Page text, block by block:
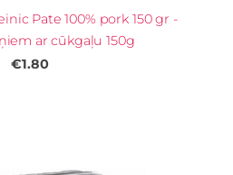
Pate 100% pork 150 gr -
ar cūkgaļu 150g
€1.80